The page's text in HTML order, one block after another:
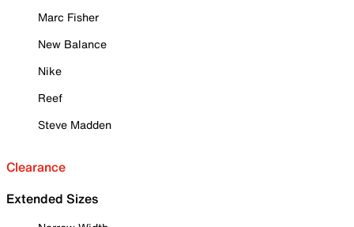
Marc Fisher
New Balance
Nike
Reef
Steve Madden
Clearance
Extended Sizes